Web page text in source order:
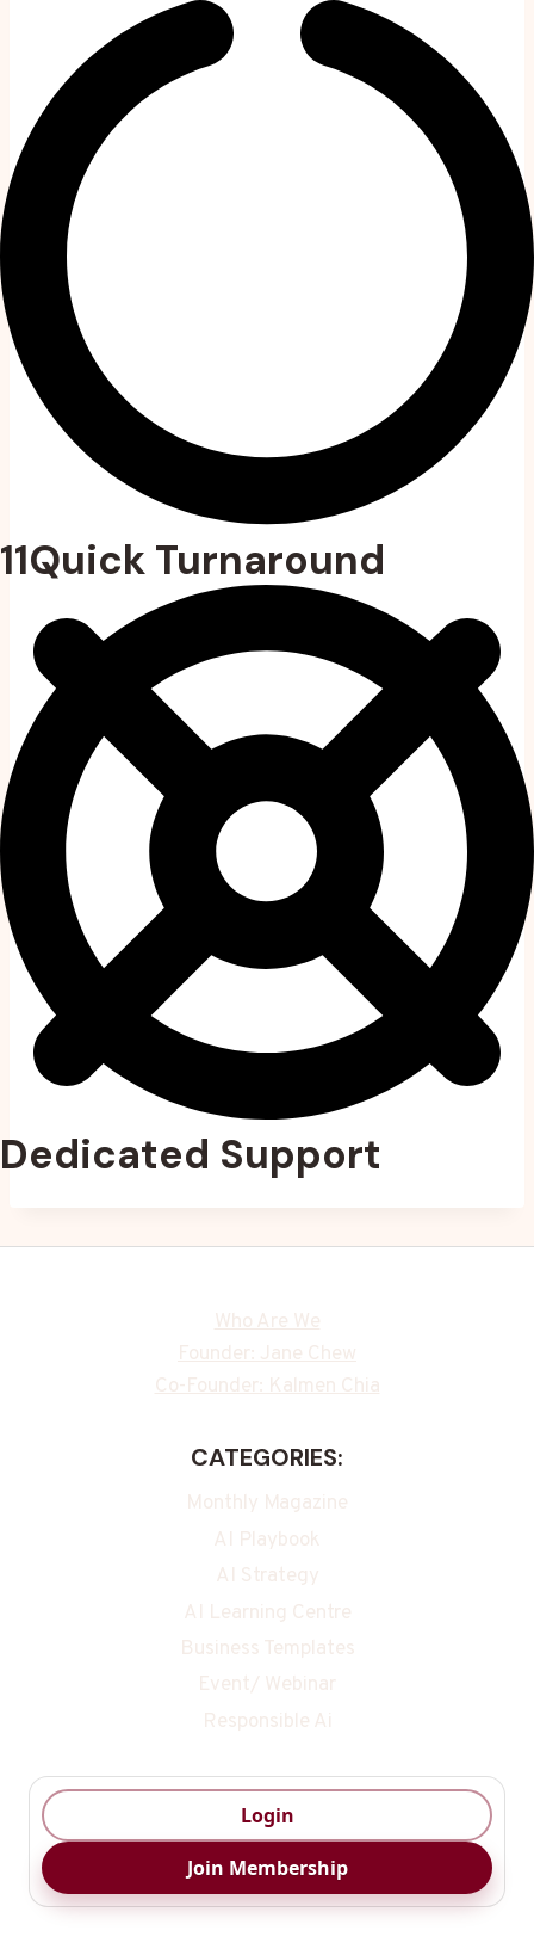
11Quick Turnaround
Dedicated Support
Who Are We
Founder: Jane Chew
Co-Founder: Kalmen Chia
CATEGORIES:
Monthly Magazine
AI Playbook
AI Strategy
AI Learning Centre
Business Templates
Event/ Webinar
Responsible Ai
Login
Join Membership